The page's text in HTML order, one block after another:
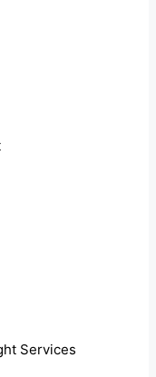
Services